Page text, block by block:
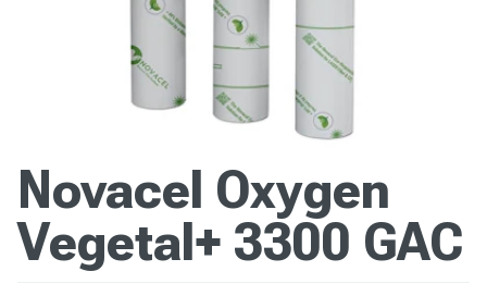
Novacel Oxygen
Vegetal+ 3300 GAC